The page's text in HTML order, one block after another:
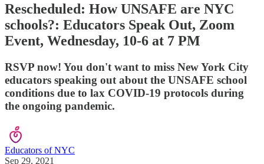
Rescheduled: How UNSAFE are NYC
schools?: Educators Speak Out, Zoom
Event, Wednesday, 10-6 at 7 PM
RSVP now! You don't want to miss New York City
educators speaking out about the UNSAFE school
conditions due to lax COVID-19 protocols during
the ongoing pandemic.
Educators of NYC
Sep 29, 2021